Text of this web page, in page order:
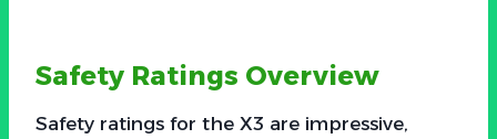
Safety Ratings Overview
Safety ratings for the X3 are impressive,